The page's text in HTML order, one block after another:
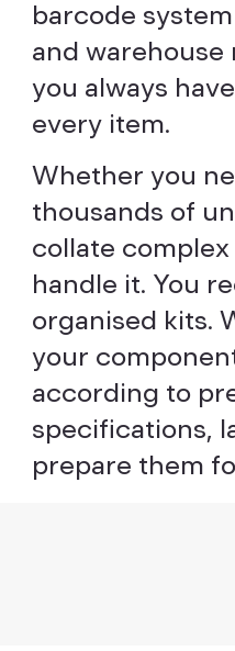
barcode
and warehouse
you always
every item.
Whether you
thousands of
collate complex
handle it. You
organised kits.
your
according to
specifications,
prepare them